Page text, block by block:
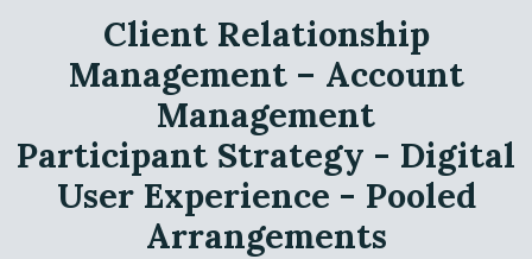
Client Relationship
Management – Account
Management
Participant Strategy - Digital
User Experience - Pooled
Arrangements